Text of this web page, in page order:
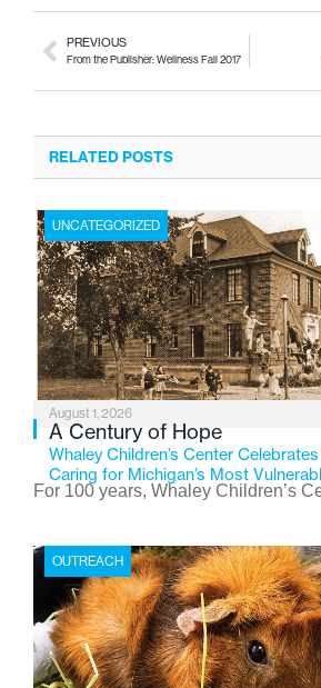
PREVIOUS
From the Publisher: Wellness Fall 2017
RELATED POSTS
UNCATEGORIZED
August 1, 2026
A Century of Hope
Whaley Children’s Center
Caring for Michigan’s Most
For 100 years, Whaley Children’s
the Flint-based nonprofit celebrates
2026, the organization is reflecting
service while continuing to evolve
changing needs of Michigan’s most
OUTREACH